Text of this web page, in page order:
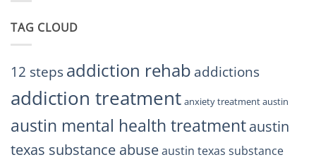
Trust
TAG CLOUD
12 stepsaddiction rehab addictions
addiction treatment anxiety treatment austin
austin mental health treatmentaustin
texas substance abuseaustin texas substance